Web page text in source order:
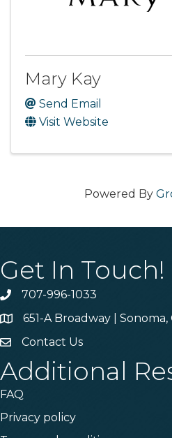
Mary Kay
Send Email
Visit Website
Powered By
Get In Touch!
Phone707-996-1033
Address & Map
651-A Broadway | Sonoma,
Contact Us
Contact Us
Additional
FAQ
Privacy policy